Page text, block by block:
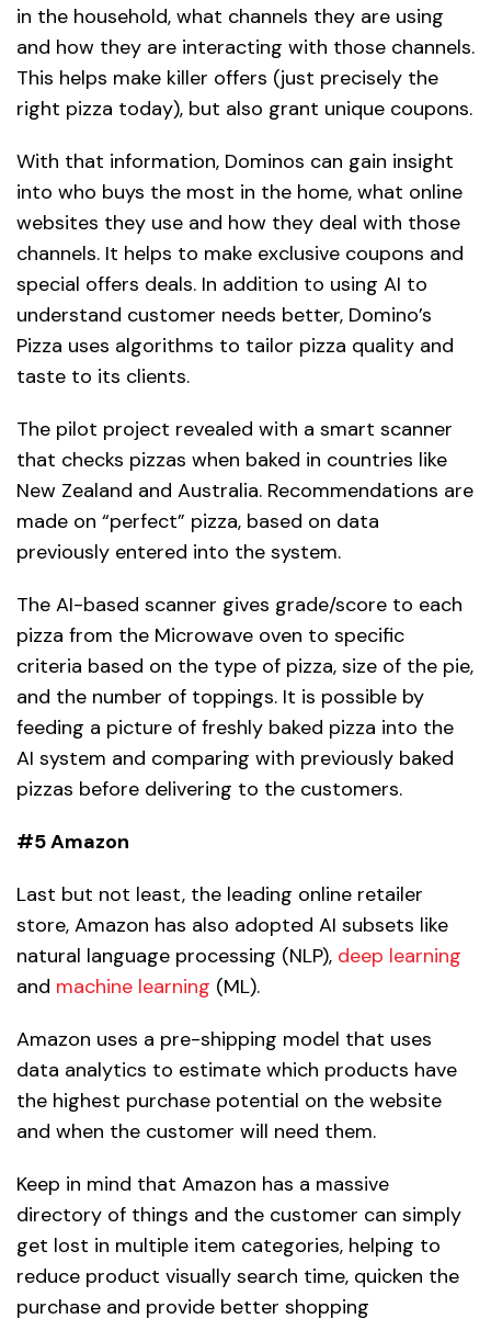
in the household, what channels they are using
and how they are interacting with those channels.
This helps make killer offers (just precisely the
right pizza today), but also grant unique coupons.
With that information, Dominos can gain insight
into who buys the most in the home, what online
websites they use and how they deal with those
channels. It helps to make exclusive coupons and
special offers deals. In addition to using AI to
understand customer needs better, Domino’s
Pizza uses algorithms to tailor pizza quality and
taste to its clients.
The pilot project revealed with a smart scanner
that checks pizzas when baked in countries like
New Zealand and Australia. Recommendations are
made on “perfect” pizza, based on data
previously entered into the system.
The AI-based scanner gives grade/score to each
pizza from the Microwave oven to specific
criteria based on the type of pizza, size of the pie,
and the number of toppings. It is possible by
feeding a picture of freshly baked pizza into the
AI system and comparing with previously baked
pizzas before delivering to the customers.
#5 Amazon
Last but not least, the leading online retailer
store, Amazon has also adopted AI subsets like
natural language processing (NLP), deep learning
and machine learning (ML).
Amazon uses a pre-shipping model that uses
data analytics to estimate which products have
the highest purchase potential on the website
and when the customer will need them.
Keep in mind that Amazon has a massive
directory of things and the customer can simply
get lost in multiple item categories, helping to
reduce product visually search time, quicken the
purchase and provide better shopping